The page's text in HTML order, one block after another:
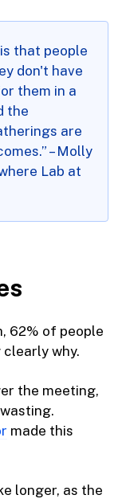
that people
don't have
them in a
the
are
– Molly
Lab at
62% of people
why.
the meeting,
made this
longer, as the